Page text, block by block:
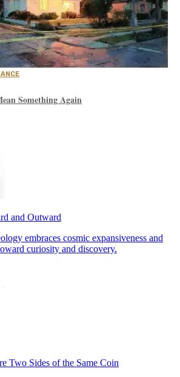
Something Again
and Outward
embraces cosmic expansiveness and
curiosity and discovery.
Two Sides of the Same Coin